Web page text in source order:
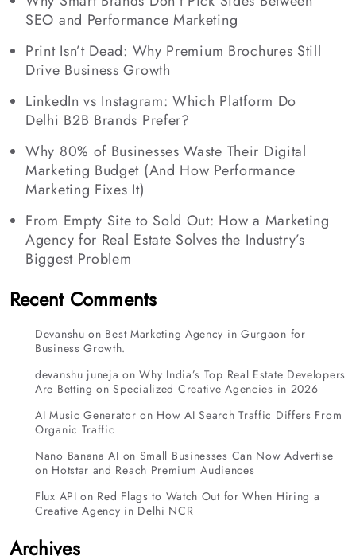
SEO and Performance Marketing
Print Isn’t Dead: Why Premium Brochures Still
Drive Business Growth
LinkedIn vs Instagram: Which Platform Do
Delhi B2B Brands Prefer?
Why 80% of Businesses Waste Their Digital
Marketing Budget (And How Performance
Marketing Fixes It)
From Empty Site to Sold Out: How a Marketing
Agency for Real Estate Solves the Industry’s
Biggest Problem
Recent Comments
Devanshu on Best Marketing Agency in Gurgaon for
Business Growth.
devanshu juneja onWhy India’s Top Real Estate Developers
Are Betting on Specialized Creative Agencies in 2026
AI Music Generator on How AI Search Traffic Differs From
Organic Traffic
Nano Banana AI on Small Businesses Can Now Advertise
on Hotstar and Reach Premium Audiences
Flux API on Red Flags to Watch Out for When Hiring a
Creative Agency in Delhi NCR
Archives